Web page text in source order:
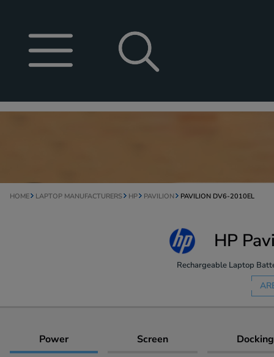
HOME LAPTOP MANUFACTURERS HP PAVILION PAVILION DV6-2010EL
HP
Rechargeable Laptop
Power Screen